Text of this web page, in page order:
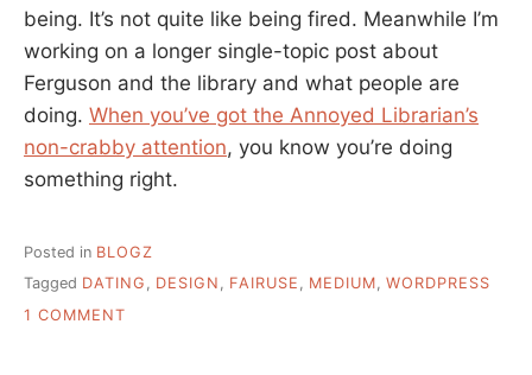
being. It’s not quite like being fired. Meanwhile I’m
working on a longer single-topic post about
Ferguson and the library and what people are
doing. When you’ve got the Annoyed Librarian’s
non-crabby attention, you know you’re doing
something right.
Posted in BLOGZ
Tagged DATING , DESIGN , FAIRUSE , MEDIUM, WORDPRESS
1 COMMENT